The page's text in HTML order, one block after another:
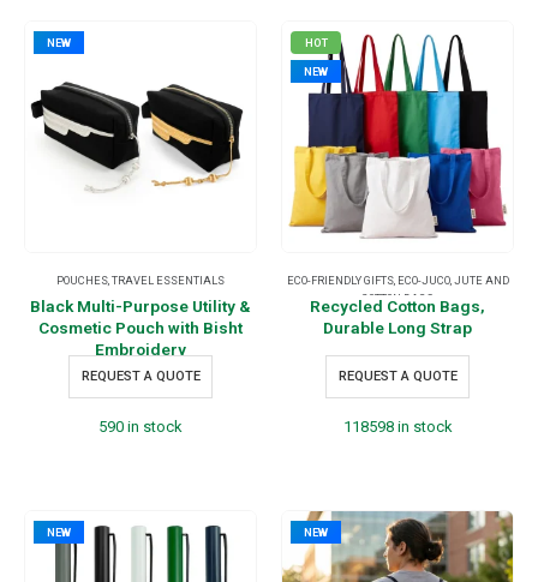
NEW
POUCHES TRAVEL ESSENTIALS
Black Multi-Purpose Utility &
Cosmetic Pouch with Bisht
Embroidery
REQUEST A QUOTE
590 in stock
HOT
NEW
ECO-FRIENDLY GIFTS, ECO-JUCO, JUTE AND
COTTON BAGS
Recycled Cotton Bags,
Durable Long Strap
REQUEST A QUOTE
118598 in stock
NEW NEW